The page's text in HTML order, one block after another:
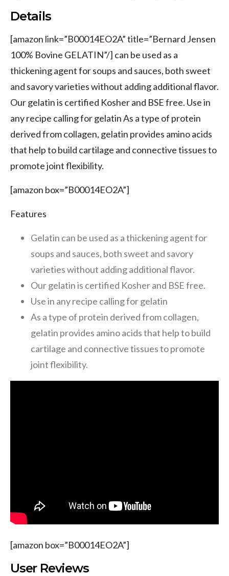
Details
[amazon link=”B00014EO2A” title=”Bernard Jensen
100% Bovine GELATIN”/] can be used as a
thickening agent for soups and sauces, both sweet
and savory varieties without adding additional flavor.
Our gelatin is certified Kosher and BSE free. Use in
any recipe calling for gelatin As a type of protein
derived from collagen, gelatin provides amino acids
that help to build cartilage and connective tissues to
promote joint flexibility.
[amazon box=”B00014EO2A”]
Features
Gelatin can be used as a thickening agent for
soups and sauces, both sweet and savory
varieties without adding additional flavor.
Our gelatin is certified Kosher and BSE free.
Use in any recipe calling for gelatin
As a type of protein derived from collagen,
gelatin provides amino acids that help to build
cartilage and connective tissues to promote
joint flexibility.
[amazon box=”B00014EO2A”]
User Reviews